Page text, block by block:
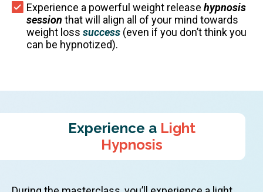
Experience a powerful weight release hypnosis
session that will align all of your mind towards
weight loss success (even if you don’t think you
can be hypnotized).
Experience a Light
Hypnosis